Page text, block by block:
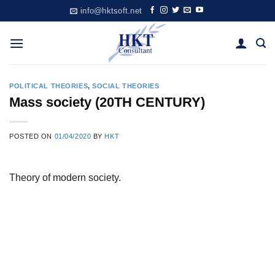
to
content
info@hktsoft.net
POLITICAL THEORIES,SOCIAL THEORIES
Mass society (20TH CENTURY)
POSTED ON 01/04/2020 BY HKT
Theory of modern society.